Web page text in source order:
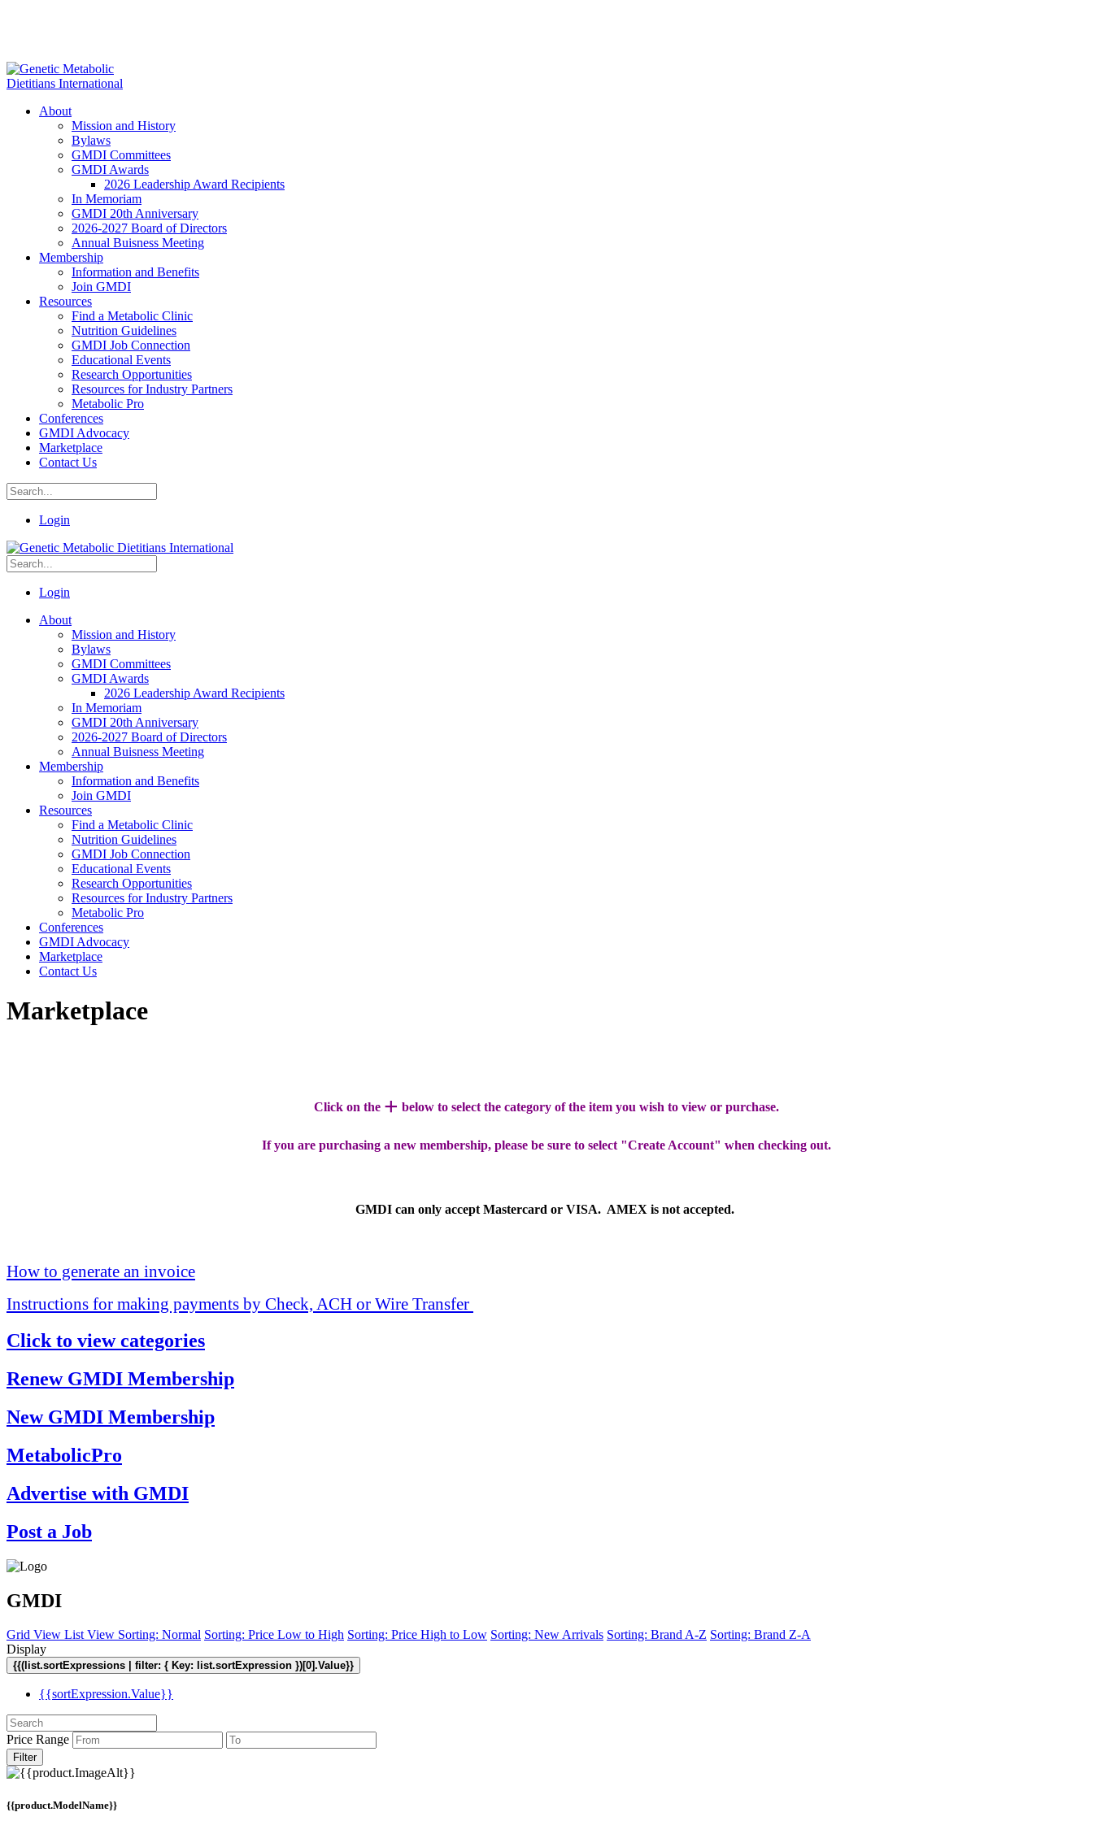
About
Mission and History
Bylaws
GMDI Committees
GMDI Awards
2026 Leadership Award Recipients
In Memoriam
GMDI 20th Anniversary
2026-2027 Board of Directors
Annual Buisness Meeting
Membership
Information and Benefits
Join GMDI
Resources
Find a Metabolic Clinic
Nutrition Guidelines
GMDI Job Connection
Educational Events
Research Opportunities
Resources for Industry Partners
Metabolic Pro
Conferences
GMDI Advocacy
Marketplace
Contact Us
Login
Login
About
Mission and History
Bylaws
GMDI Committees
GMDI Awards
2026 Leadership Award Recipients
In Memoriam
GMDI 20th Anniversary
2026-2027 Board of Directors
Annual Buisness Meeting
Membership
Information and Benefits
Join GMDI
Resources
Find a Metabolic Clinic
Nutrition Guidelines
GMDI Job Connection
Educational Events
Research Opportunities
Resources for Industry Partners
Metabolic Pro
Conferences
GMDI Advocacy
Marketplace
Contact Us
Marketplace
Click on the + below to select the category of the item you wish to view or purchase.
If you are purchasing a new membership, please be sure to select "Create Account" when checking out.
GMDI can only accept Mastercard or VISA. AMEX is not accepted.
How to generate an invoice
Instructions for making payments by Check, ACH or Wire Transfer
Click to view categories
Renew GMDI Membership
New GMDI Membership
MetabolicPro
Advertise with GMDI
Post a Job
GMDI
Grid View List View Sorting: Normal Sorting: Price Low to High Sorting: Price High to Low Sorting: New Arrivals Sorting: Brand A-Z Sorting: Brand Z-A
Display
{{(list.sortExpressions | filter: { Key: list.sortExpression })[0].Value}}
{{sortExpression.Value}}
Price Range
Filter
{{product.ModelName}}